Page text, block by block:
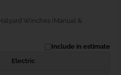
Winches (Manual &
Include in estimate
Electric